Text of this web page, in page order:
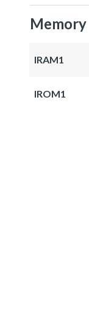
Memory
IRAM1
IROM1